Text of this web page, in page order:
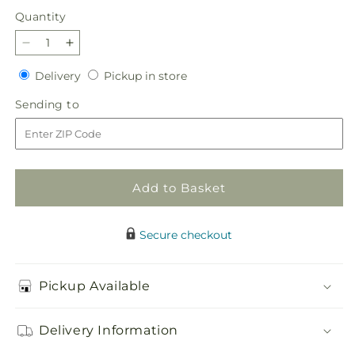
Quantity
Quantity
Decrease
quantity
for
Sweet
as
Cinnamon
Bouquet
Increase
quantity
for
Sweet
as
Cinnamon
Bouquet
DeliveryDeliveryPickup in storePickup
Sending to
to
Add to Basket
Secure checkout
Pickup Available
Delivery Information